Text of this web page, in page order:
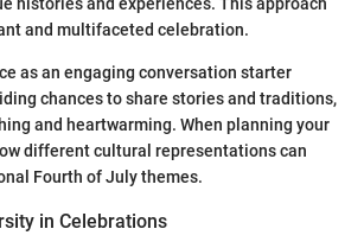
and multifaceted celebration.
as an engaging conversation starter
chances to share stories and traditions,
and heartwarming. When planning your
different cultural representations can
Fourth of July themes.
in Celebrations